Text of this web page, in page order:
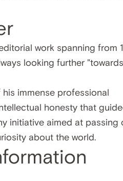
work spanning from
looking further
immense professional
honesty that
initiative aimed at passing
about the world.